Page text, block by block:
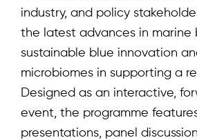
industry, and policy
the latest advances in marine
sustainable blue innovation
microbiomes in supporting a
Designed as an interactive,
event, the programme
presentations, panel